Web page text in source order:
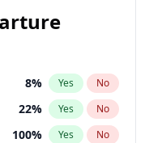
8% Yes No
22% Yes No
100% Yes No